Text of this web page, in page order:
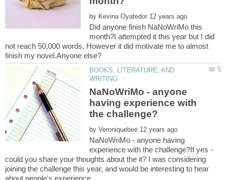
by
Did anyone finish NaNoWriMo this
month?I attempted it this year but I did
not reach 50,000 words. However it did motivate me to almost
BOOKS, LITERATURE, AND
NaNoWriMo - anyone
having experience with
by
NaNoWriMo - anyone having
experience with the challenge?If yes -
could you share your thoughts about the it? I was considering
joining the challenge this year, and would be interesting to hear